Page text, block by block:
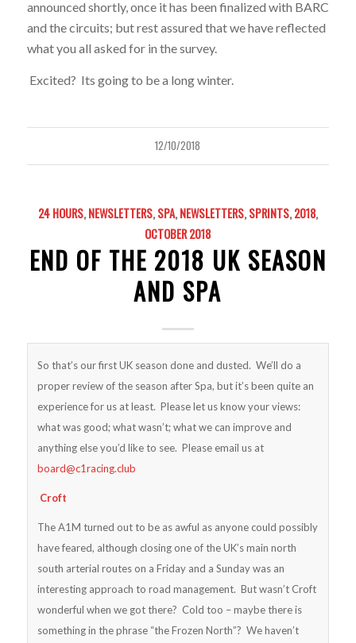
announced shortly, once it has been finalized with BARC
and the circuits; but rest assured that we have reflected
what you all asked for in the survey.
Excited? Its going to be a long winter.
12/10/2018
24 HOURS,NEWSLETTERS,SPA,NEWSLETTERS,SPRINTS,2018,
OCTOBER 2018
END OF THE 2018 UK SEASON
AND SPA
So that’s our first UK season done and dusted. We’ll do a
proper review of the season after Spa, but it’s been quite an
experience for us at least. Please let us know your views:
what was good; what wasn’t; what we can improve and
anything else you’d like to see. Please email us at
board@c1racing.club
Croft
The A1M turned out to be as awful as anyone could possibly
have feared, although closing one of the UK’s main north
south arterial routes on a Friday and a Sunday was an
interesting approach to road management. But wasn’t Croft
wonderful when we got there? Cold too – maybe there is
something in the phrase “the Frozen North”? We haven’t